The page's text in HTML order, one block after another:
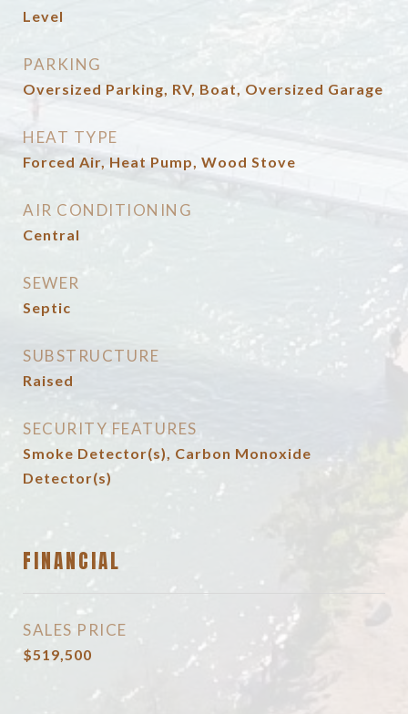
Level
PARKING
Oversized Parking, RV, Boat, Oversized Garage
HEAT TYPE
Forced Air, Heat Pump, Wood Stove
AIR CONDITIONING
Central
SEWER
Septic
SUBSTRUCTURE
Raised
SECURITY FEATURES
Smoke Detector(s), Carbon Monoxide
Detector(s)
FINANCIAL
SALES PRICE
$519,500